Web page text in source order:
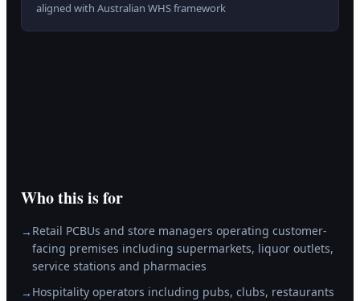
aligned with Australian WHS framework
Who this is for
→ Retail PCBUs and store managers operating customer-
facing premises including supermarkets, liquor outlets,
service stations and pharmacies
→ Hospitality operators including pubs, clubs, restaurants